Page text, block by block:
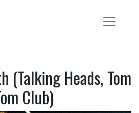
(Talking Heads, Tom
Club)